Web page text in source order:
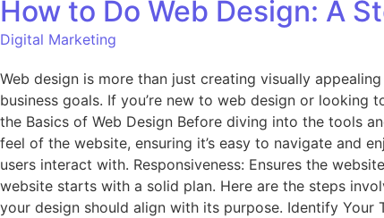
How to Do Web Design: A
Digital Marketing
Web design is more than just creating visually
business goals. If you’re new to web design or
the Basics of Web Design Before diving into the tools
feel of the website, ensuring it’s easy to navigate and
users interact with. Responsiveness: Ensures the
website starts with a solid plan. Here are the steps
your design should align with its purpose. Identify